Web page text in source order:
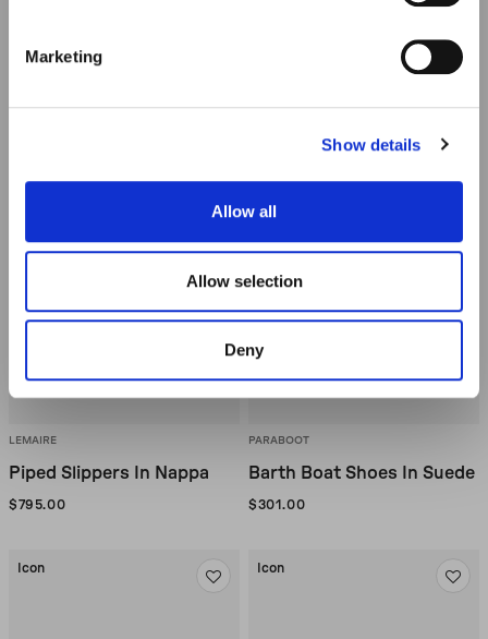
Marketing
Show details
Allow all
Allow selection
Deny
LEMAIRE
Piped Slippers In Nappa
$795.00
PARABOOT
Barth Boat Shoes In Suede
$301.00
Icon Icon